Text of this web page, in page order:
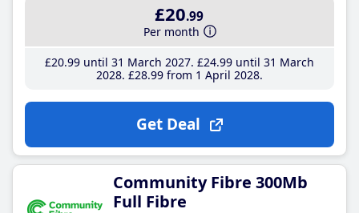
£20.99
Per month
£20.99until 31 March 2027 £24.99until 31 March
2028 £28.99from 1 April 2028
Get Deal
Community Fibre 300Mb
Full Fibre